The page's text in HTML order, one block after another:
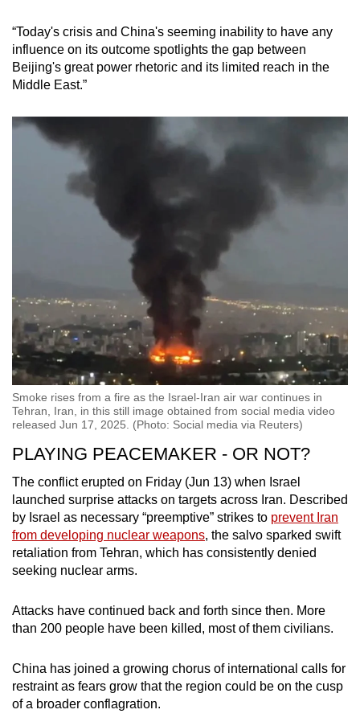
“Today's crisis and China's seeming inability to have any
influence on its outcome spotlights the gap between
Beijing's great power rhetoric and its limited reach in the
Middle East.”
Smoke rises from a fire as the Israel-Iran air war continues in
Tehran, Iran, in this still image obtained from social media video
released Jun 17, 2025. (Photo: Social media via Reuters)
PLAYING PEACEMAKER - OR NOT?
The conflict erupted on Friday (Jun 13) when Israel
launched surprise attacks on targets across Iran. Described
by Israel as necessary “preemptive” strikes to prevent Iran
from developing nuclear weapons, the salvo sparked swift
retaliation from Tehran, which has consistently denied
seeking nuclear arms.
Attacks have continued back and forth since then. More
than 200 people have been killed, most of them civilians.
China has joined a growing chorus of international calls for
restraint as fears grow that the region could be on the cusp
of a broader conflagration.